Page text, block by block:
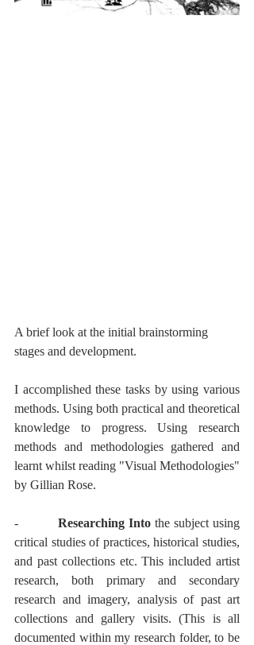
A brief look at the initial brainstorming
stages and development.
I accomplished these tasks by using various
methods. Using both practical and theoretical
knowledge to progress. Using research
methods and methodologies gathered and
learnt whilst reading "Visual Methodologies"
by Gillian Rose.
- Researching Into the subject using
critical studies of practices, historical studies,
and past collections etc. This included artist
research, both primary and secondary
research and imagery, analysis of past art
collections and gallery visits. (This is all
documented within my research folder, to be